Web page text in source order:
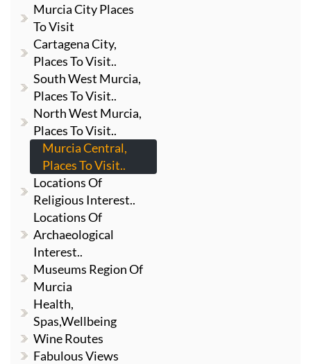
Murcia City Places
To Visit
Cartagena City,
Places To Visit..
South West Murcia,
Places To Visit..
North West Murcia,
Places To Visit..
Murcia Central,
Places To Visit..
Locations Of
Religious Interest..
Locations Of
Archaeological
Interest..
Museums Region Of
Murcia
Health,
Spas,Wellbeing
Wine Routes
Fabulous Views